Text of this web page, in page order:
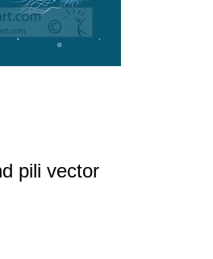
pili vector